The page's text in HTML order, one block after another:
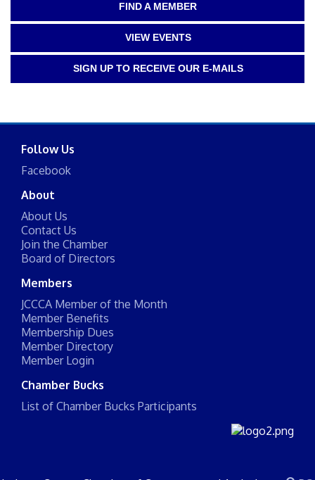
FIND A MEMBER
VIEW EVENTS
SIGN UP TO RECEIVE OUR E-MAILS
Follow Us
Facebook
About
About Us
Contact Us
Join the Chamber
Board of Directors
Members
JCCCA Member of the Month
Member Benefits
Membership Dues
Member Directory
Member Login
Chamber Bucks
List of Chamber Bucks Participants